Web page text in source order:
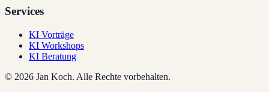
Services
KI Vorträge
KI Workshops
KI Beratung
© 2026 Jan Koch. Alle Rechte vorbehalten.